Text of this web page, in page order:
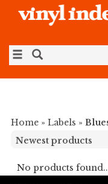
Home » Labels »
No products